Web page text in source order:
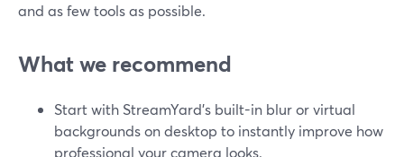
and as few tools as possible.
What we recommend
Start with StreamYard’s built-in blur or virtual
backgrounds on desktop to instantly improve how
professional your camera looks.